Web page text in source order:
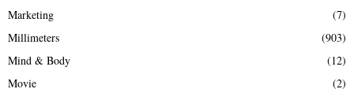
Marketing
(7)
Millimeters
(903)
Mind & Body
(12)
Movie
(2)